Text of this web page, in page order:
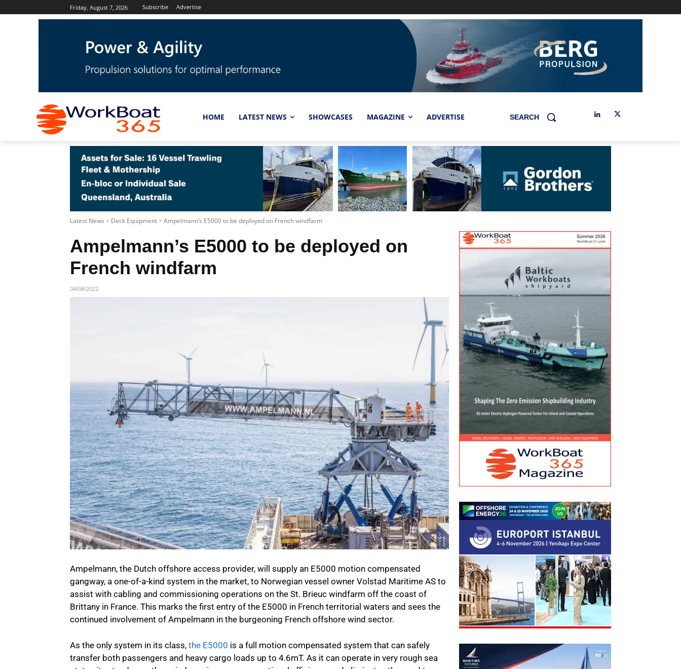
Friday, August 7, 2026 Subscribe Advertise
HOME LATEST NEWS SHOWCASES MAGAZINE ADVERTISE SEARCH
Latest News Deck Equipment Ampelmann’s E5000 to be deployed on French windfarm
Ampelmann’s E5000 to be deployed on
French windfarm
04/08/2022
Ampelmann, the Dutch offshore access provider, will supply an E5000 motion compensated
gangway, a one-of-a-kind system in the market, to Norwegian vessel owner Volstad Maritime AS to
assist with cabling and commissioning operations on the St. Brieuc windfarm off the coast of
Brittany in France. This marks the first entry of the E5000 in French territorial waters and sees the
continued involvement of Ampelmann in the burgeoning French offshore wind sector.
As the only system in its class, the E5000 is a full motion compensated system that can safely
transfer both passengers and heavy cargo loads up to 4.6mT. As it can operate in very rough sea